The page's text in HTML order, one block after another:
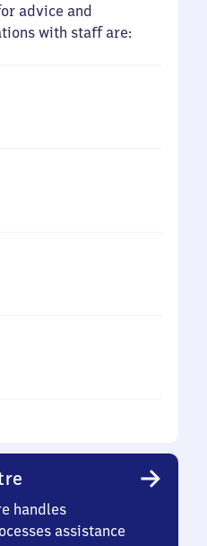
advice and
with staff are:
handles
assistance